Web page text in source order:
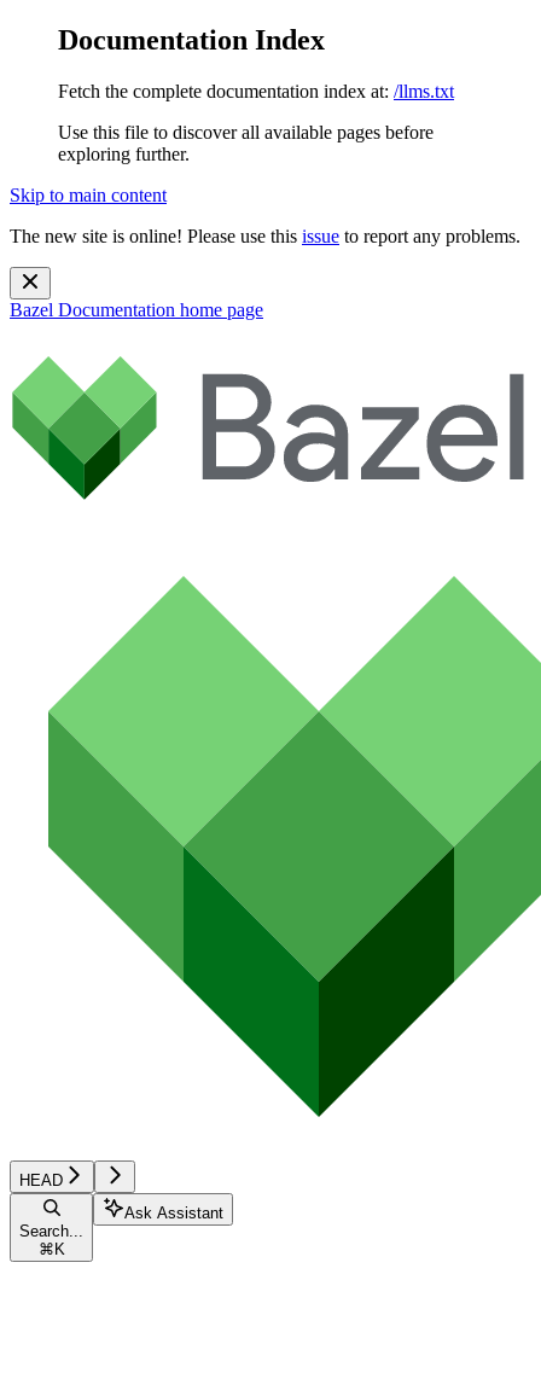
Documentation Index
Fetch the complete documentation index at: /llms.txt
Use this file to discover all available pages before
exploring further.
Skip to main content
The new site is online! Please use this issue to report any problems.
Bazel Documentation home page
HEAD
Search...
⌘ K
Ask Assistant